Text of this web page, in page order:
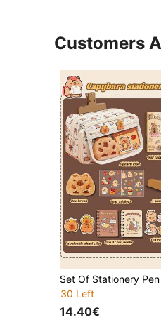
Customers
30 Left
14.40€